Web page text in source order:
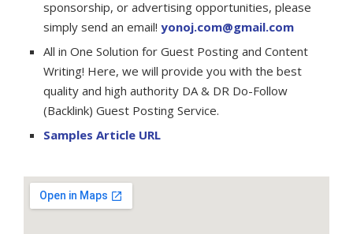
sponsorship, or advertising opportunities, please
simply send an email! yonoj.com@gmail.com
All in One Solution for Guest Posting and Content
Writing! Here, we will provide you with the best
quality and high authority DA & DR Do-Follow
(Backlink) Guest Posting Service.
Samples Article URL